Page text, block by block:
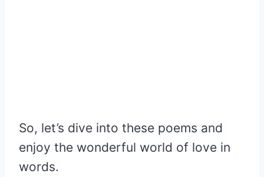
So, let’s dive into these poems and
enjoy the wonderful world of love in
words.